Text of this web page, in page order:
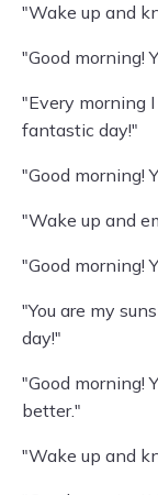
"Wake up and
"Good morning!
"Every morning
fantastic day!"
"Good morning!
"Wake up and
"Good morning!
"You are my
day!"
"Good morning!
better."
"Wake up and